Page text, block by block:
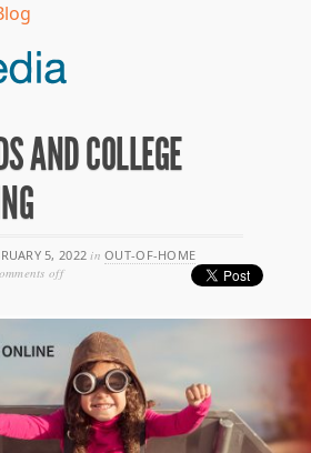
AND COLLEGE
5, 2022in OUT-OF-HOME
offon
advertising